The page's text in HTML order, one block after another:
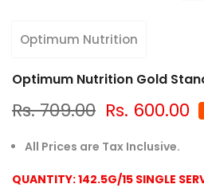
Optimum Nutrition
Optimum Nutrition Gold
Rs. 709.00 Rs. 600.00
All Prices are Tax Inclusive.
QUANTITY:142.5G/15 SINGLE